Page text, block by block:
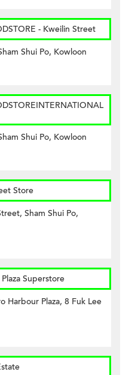
- Kweilin Street
Shui Po, Kowloon
Shui Po, Kowloon
Store
Sham Shui Po,
Superstore
Harbour Plaza, 8 Fuk Lee